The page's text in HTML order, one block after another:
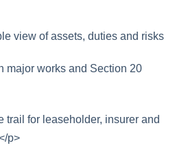
view of assets, duties and risks
major works and Section 20
trail for leaseholder, insurer and
p>